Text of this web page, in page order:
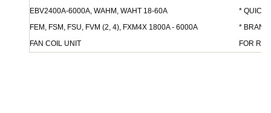
EBV2400A-6000A, WAHM, WAHT 18-60A
FEM, FSM, FSU, FVM (2, 4), FXM4X 1800A - 6000A
FAN COIL UNIT
* QUICK-
*
FOR